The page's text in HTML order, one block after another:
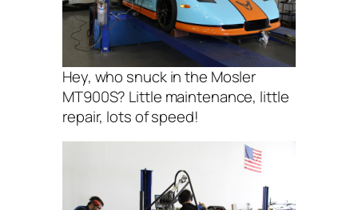
Hey, who snuck in the Mosler
MT900S? Little maintenance, little
repair, lots of speed!